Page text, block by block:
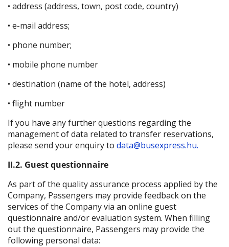
• address (address, town, post code, country)
• e-mail address;
• phone number;
• mobile phone number
• destination (name of the hotel, address)
• flight number
If you have any further questions regarding the
management of data related to transfer reservations,
please send your enquiry to data@busexpress.hu.
II.2. Guest questionnaire
As part of the quality assurance process applied by the
Company, Passengers may provide feedback on the
services of the Company via an online guest
questionnaire and/or evaluation system. When filling
out the questionnaire, Passengers may provide the
following personal data: